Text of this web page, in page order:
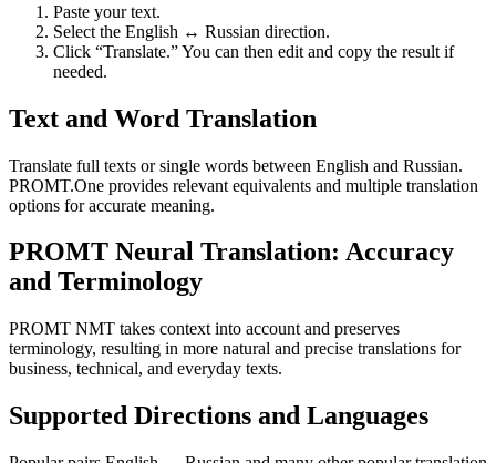
Paste your text.
Select the English ↔ Russian direction.
Click “Translate.” You can then edit and copy the result if
needed.
Text and Word Translation
Translate full texts or single words between English and Russian.
PROMT.One provides relevant equivalents and multiple translation
options for accurate meaning.
PROMT Neural Translation: Accuracy
and Terminology
PROMT NMT takes context into account and preserves
terminology, resulting in more natural and precise translations for
business, technical, and everyday texts.
Supported Directions and Languages